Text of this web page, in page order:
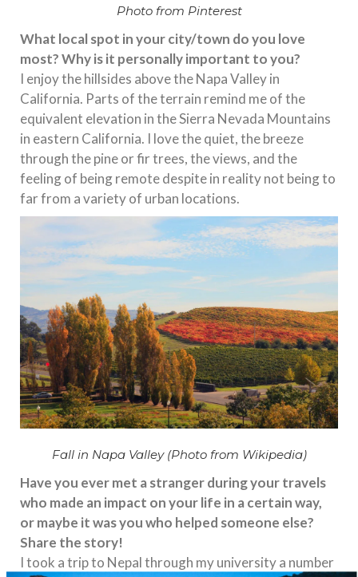
Photo from Pinterest
What local spot in your city/town do you love
most? Why is it personally important to you?
I enjoy the hillsides above the Napa Valley in
California. Parts of the terrain remind me of the
equivalent elevation in the Sierra Nevada Mountains
in eastern California. I love the quiet, the breeze
through the pine or fir trees, the views, and the
feeling of being remote despite in reality not being to
far from a variety of urban locations.
Fall in Napa Valley (Photo from Wikipedia)
Have you ever met a stranger during your travels
who made an impact on your life in a certain way,
or maybe it was you who helped someone else?
Share the story!
I took a trip to Nepal through my university a number